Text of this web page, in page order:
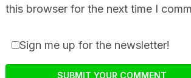
this browser for the next time I
Sign me up for the newsletter!